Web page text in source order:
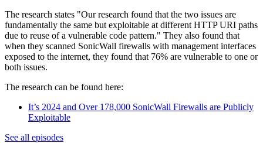
The research states "Our research found that the two issues are
fundamentally the same but exploitable at different HTTP URI paths
due to reuse of a vulnerable code pattern." They also found that
when they scanned SonicWall firewalls with management interfaces
exposed to the internet, they found that 76% are vulnerable to one or
both issues.
The research can be found here:
It’s 2024 and Over 178,000 SonicWall Firewalls are Publicly
Exploitable
See all episodes